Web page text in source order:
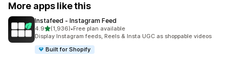
More apps like this
Instafeed ‑ Instagram Feed
4.9out of 5 stars
(1,936)
1936 total reviews
•Free plan available
Display Instagram feeds, Reels & Insta UGC as shoppable videos
Built for Shopify